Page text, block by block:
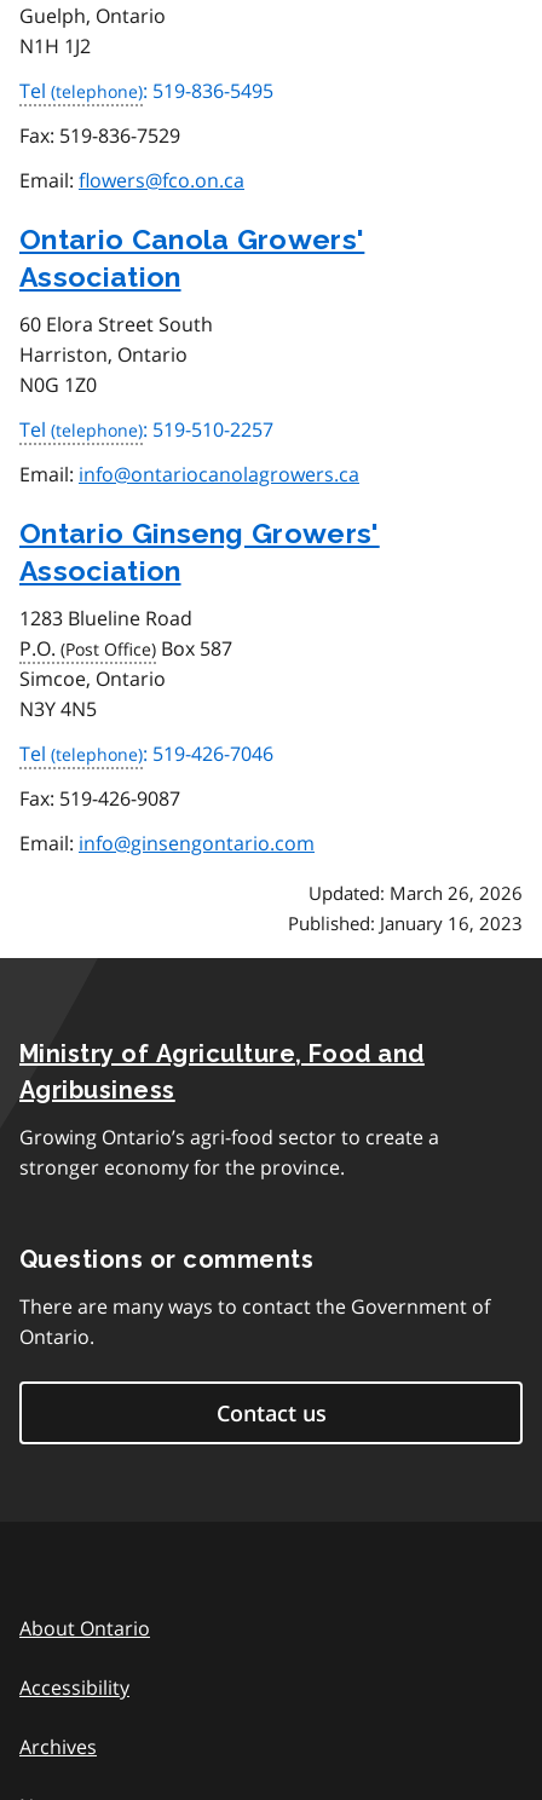
Guelph, Ontario
N1H 1J2
Tel
: 519-836-5495
Fax: 519-836-7529
Email: flowers@fco.on.ca
Ontario Canola Growers'
Association
60 Elora Street South
Harriston, Ontario
N0G 1Z0
Tel
: 519-510-2257
Email: info@ontariocanolagrowers.ca
Ontario Ginseng Growers'
Association
1283 Blueline Road
P.O.
Box 587
Simcoe, Ontario
N3Y 4N5
Tel
: 519-426-7046
Fax: 519-426-9087
Email: info@ginsengontario.com
Updated: March 26, 2026
Published: January 16, 2023
Ministry of Agriculture, Food and
Agribusiness
Growing Ontario’s agri-food sector to create a
stronger economy for the province.
Questions or comments
There are many ways to contact the Government of
Ontario.
Contact us
About Ontario
Accessibility
Archives